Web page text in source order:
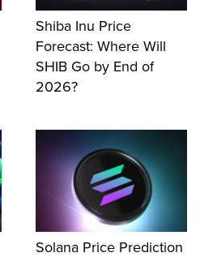
Shiba Inu Price
Forecast: Where Will
SHIB Go by End of
2026?
Solana Price Prediction